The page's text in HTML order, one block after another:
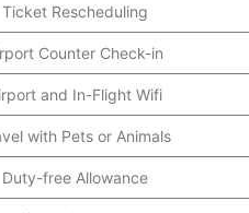
Ticket Rescheduling
Counter Check-in
and In-Flight Wifi
with Pets or Animals
Duty-free Allowance